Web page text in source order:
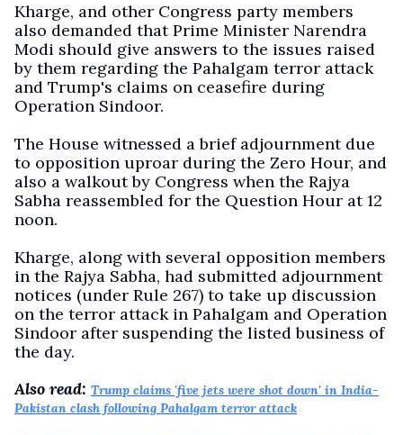
Kharge, and other Congress party members
also demanded that Prime Minister Narendra
Modi should give answers to the issues raised
by them regarding the Pahalgam terror attack
and Trump's claims on ceasefire during
Operation Sindoor.
The House witnessed a brief adjournment due
to opposition uproar during the Zero Hour, and
also a walkout by Congress when the Rajya
Sabha reassembled for the Question Hour at 12
noon.
Kharge, along with several opposition members
in the Rajya Sabha, had submitted adjournment
notices (under Rule 267) to take up discussion
on the terror attack in Pahalgam and Operation
Sindoor after suspending the listed business of
the day.
Also read: Trump claims 'five jets were shot down' in India-
Pakistan clash following Pahalgam terror attack